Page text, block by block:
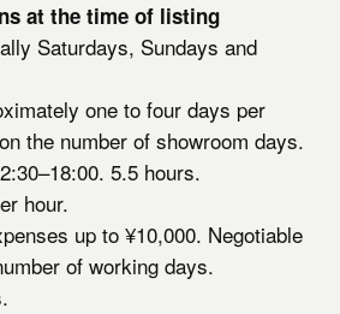
at the time of listing
Saturdays, Sundays and
one to four days per
the number of showroom days.
5.5 hours.
hour.
up to ¥10,000. Negotiable
of working days.